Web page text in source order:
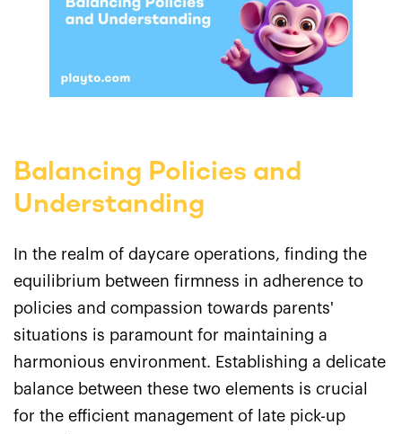
Balancing Policies and
Understanding
In the realm of daycare operations, finding the
equilibrium between firmness in adherence to
policies and compassion towards parents'
situations is paramount for maintaining a
harmonious environment. Establishing a delicate
balance between these two elements is crucial
for the efficient management of late pick-up